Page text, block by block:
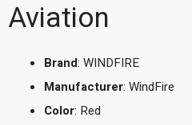
Aviation
Brand: WINDFIRE
Manufacturer: WindFire
Color: Red